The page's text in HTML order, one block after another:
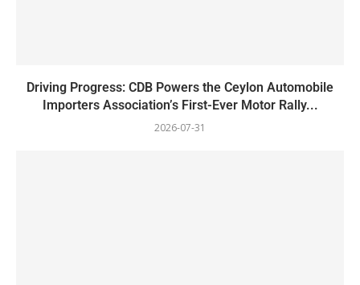
Driving Progress: CDB Powers the Ceylon Automobile
Importers Association’s First-Ever Motor Rally...
2026-07-31